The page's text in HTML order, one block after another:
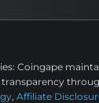
Coingape
, Affiliate